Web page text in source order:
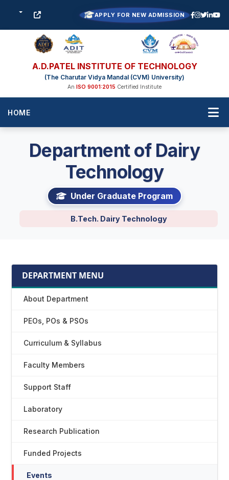
APPLY FOR NEW ADMISSION
A.D.PATEL INSTITUTE OF TECHNOLOGY
(The Charutar Vidya Mandal (CVM) University)
An ISO 9001:2015 Certified Institute
HOME
Department of Dairy
Technology
Under Graduate Program
B.Tech. Dairy Technology
DEPARTMENT MENU
About Department
PEOs, POs & PSOs
Curriculum & Syllabus
Faculty Members
Support Staff
Laboratory
Research Publication
Funded Projects
Events